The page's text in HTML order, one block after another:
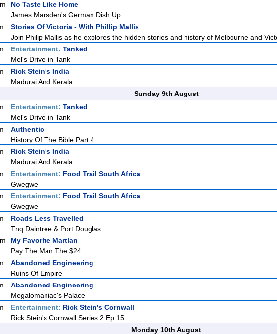
No Taste Like Home
James Marsden's German Dish Up
Stories Of Victoria - With Phillip Mallis
Join Philip Mallis as he explores the hidden stories and history of Melbourne and
Entertainment: Tanked
Mel's Drive-in Tank
Rick Stein's India
Madurai And Kerala
Sunday 9th August
Entertainment: Tanked
Mel's Drive-in Tank
Authentic
History Of The Bible Part 4
Rick Stein's India
Madurai And Kerala
Entertainment: Food Trail South Africa
Gwegwe
Entertainment: Food Trail South Africa
Gwegwe
Roads Less Travelled
Tnq Daintree & Port Douglas
My Favorite Martian
Pay The Man The $24
Abandoned Engineering
Ruins Of Empire
Abandoned Engineering
Megalomaniac's Palace
Entertainment: Rick Stein's Cornwall
Rick Stein's Cornwall Series 2 Ep 15
Monday 10th August